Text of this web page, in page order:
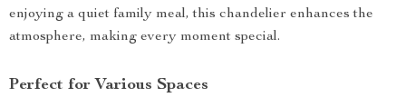
enjoying a quiet family meal, this chandelier enhances the
atmosphere, making every moment special.
Perfect for Various Spaces